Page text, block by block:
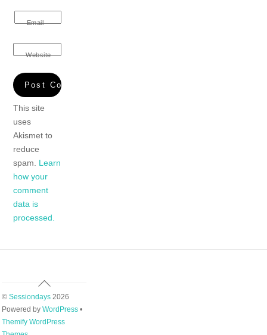
Email
Website
This site
uses
Akismet to
reduce
spam. Learn
how your
comment
data is
processed.
Back
Top
© Sessiondays2026
Powered by WordPress•
Themify WordPress